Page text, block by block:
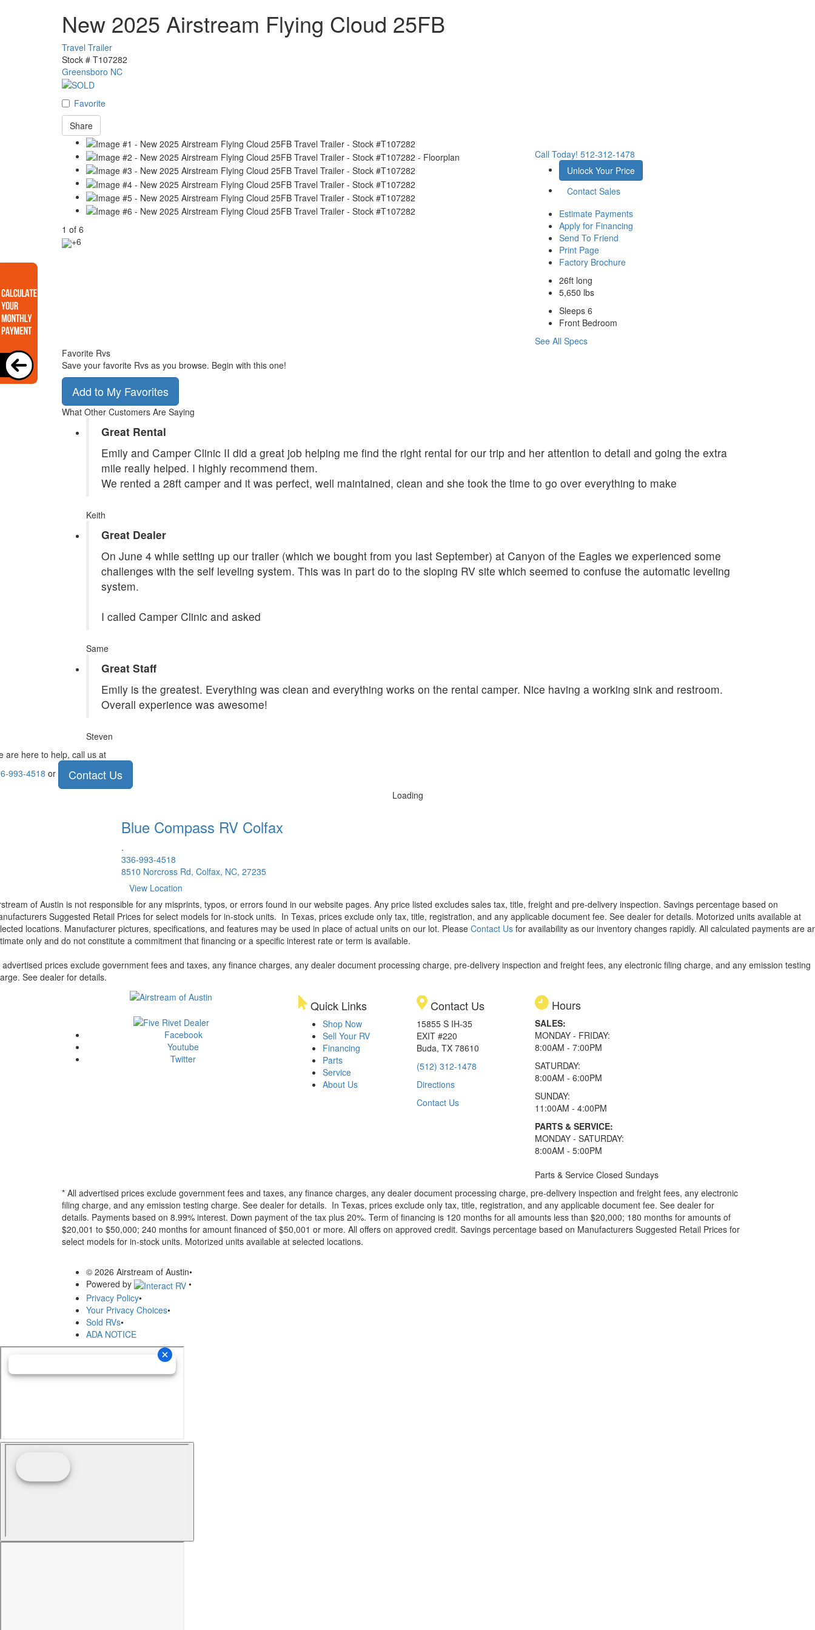
New 2025 Airstream Flying Cloud 25FB
Travel Trailer
Stock # T107282
Greensboro NC
Favorite
Share
1 of 6
+6
Call Today! 512-312-1478
Unlock Your Price
Contact Sales
Estimate Payments
Apply for Financing
Send To Friend
Print Page
Factory Brochure
26ft long
5,650 lbs
Sleeps 6
Front Bedroom
See All Specs
Favorite Rvs
Save your favorite Rvs as you browse. Begin with this one!
Add to My Favorites
What Other Customers Are Saying
Great Rental
Emily and Camper Clinic II did a great job helping me find the right rental for our trip and her attention to detail and going the extra
mile really helped. I highly recommend them.
We rented a 28ft camper and it was perfect, well maintained, clean and she took the time to go over everything to make
Keith
Great Dealer
On June 4 while setting up our trailer (which we bought from you last September) at Canyon of the Eagles we experienced some
challenges with the self leveling system. This was in part do to the sloping RV site which seemed to confuse the automatic leveling
system.
I called Camper Clinic and asked
Same
Great Staff
Emily is the greatest. Everything was clean and everything works on the rental camper. Nice having a working sink and restroom.
Overall experience was awesome!
Steven
are here to help, call us at
993-4518 or Contact Us
Loading
Blue Compass RV Colfax
.
336-993-4518
8510 Norcross Rd, Colfax, NC, 27235
View Location
of Austin is not responsible for any misprints, typos, or errors found in our website pages. Any price listed excludes sales tax, title, freight and pre-delivery inspection. Savings percentage based on
Suggested Retail Prices for select models for in-stock units. In Texas, prices exclude only tax, title, registration, and any applicable document fee. See dealer for details. Motorized units available at
locations. Manufacturer pictures, specifications, and features may be used in place of actual units on our lot. Please Contact Us for availability as our inventory changes rapidly. All calculated payments are
only and do not constitute a commitment that financing or a specific interest rate or term is available.
advertised prices exclude government fees and taxes, any finance charges, any dealer document processing charge, pre-delivery inspection and freight fees, any electronic filing charge, and any emission testing
See dealer for details.
Facebook
Youtube
Twitter
Quick Links
Shop Now
Sell Your RV
Financing
Parts
Service
About Us
Contact Us
15855 S IH-35
EXIT #220
Buda, TX 78610
(512) 312-1478
Directions
Contact Us
Hours
SALES:
MONDAY - FRIDAY:
8:00AM - 7:00PM
SATURDAY:
8:00AM - 6:00PM
SUNDAY:
11:00AM - 4:00PM
PARTS & SERVICE:
MONDAY - SATURDAY:
8:00AM - 5:00PM
Parts & Service Closed Sundays
* All advertised prices exclude government fees and taxes, any finance charges, any dealer document processing charge, pre-delivery inspection and freight fees, any electronic
filing charge, and any emission testing charge. See dealer for details. In Texas, prices exclude only tax, title, registration, and any applicable document fee. See dealer for
details. Payments based on 8.99% interest. Down payment of the tax plus 20%. Term of financing is 120 months for all amounts less than $20,000; 180 months for amounts of
$20,001 to $50,000; 240 months for amount financed of $50,001 or more. All offers on approved credit. Savings percentage based on Manufacturers Suggested Retail Prices for
select models for in-stock units. Motorized units available at selected locations.
© 2026 Airstream of Austin•
Powered by
•
Privacy Policy•
Your Privacy Choices•
Sold RVs•
ADA NOTICE